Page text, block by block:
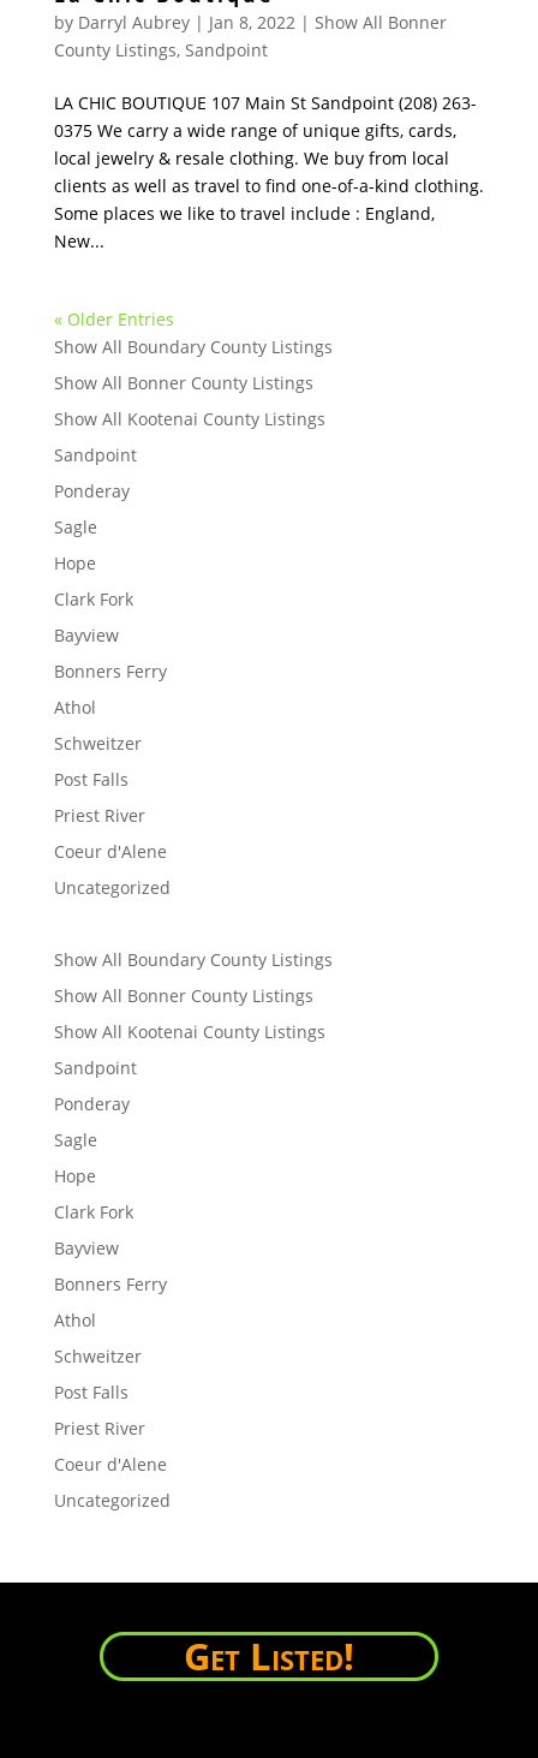
by Darryl Aubrey| Jan 8, 2022| Show All Bonner
County Listings, Sandpoint
LA CHIC BOUTIQUE 107 Main St Sandpoint (208) 263-
0375 We carry a wide range of unique gifts, cards,
local jewelry & resale clothing. We buy from local
clients as well as travel to find one-of-a-kind clothing.
Some places we like to travel include : England,
New...
« Older Entries
Show All Boundary County Listings
Show All Bonner County Listings
Show All Kootenai County Listings
Sandpoint
Ponderay
Sagle
Hope
Clark Fork
Bayview
Bonners Ferry
Athol
Schweitzer
Post Falls
Priest River
Coeur d'Alene
Uncategorized
Show All Boundary County Listings
Show All Bonner County Listings
Show All Kootenai County Listings
Sandpoint
Ponderay
Sagle
Hope
Clark Fork
Bayview
Bonners Ferry
Athol
Schweitzer
Post Falls
Priest River
Coeur d'Alene
Uncategorized
Get Listed!